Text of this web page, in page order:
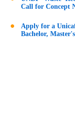
Call for Concept
Apply for a
Bachelor,